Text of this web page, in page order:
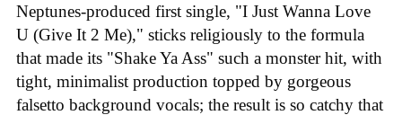
Neptunes-produced first single, "I Just Wanna Love
U (Give It 2 Me)," sticks religiously to the formula
that made its "Shake Ya Ass" such a monster hit, with
tight, minimalist production topped by gorgeous
falsetto background vocals; the result is so catchy that